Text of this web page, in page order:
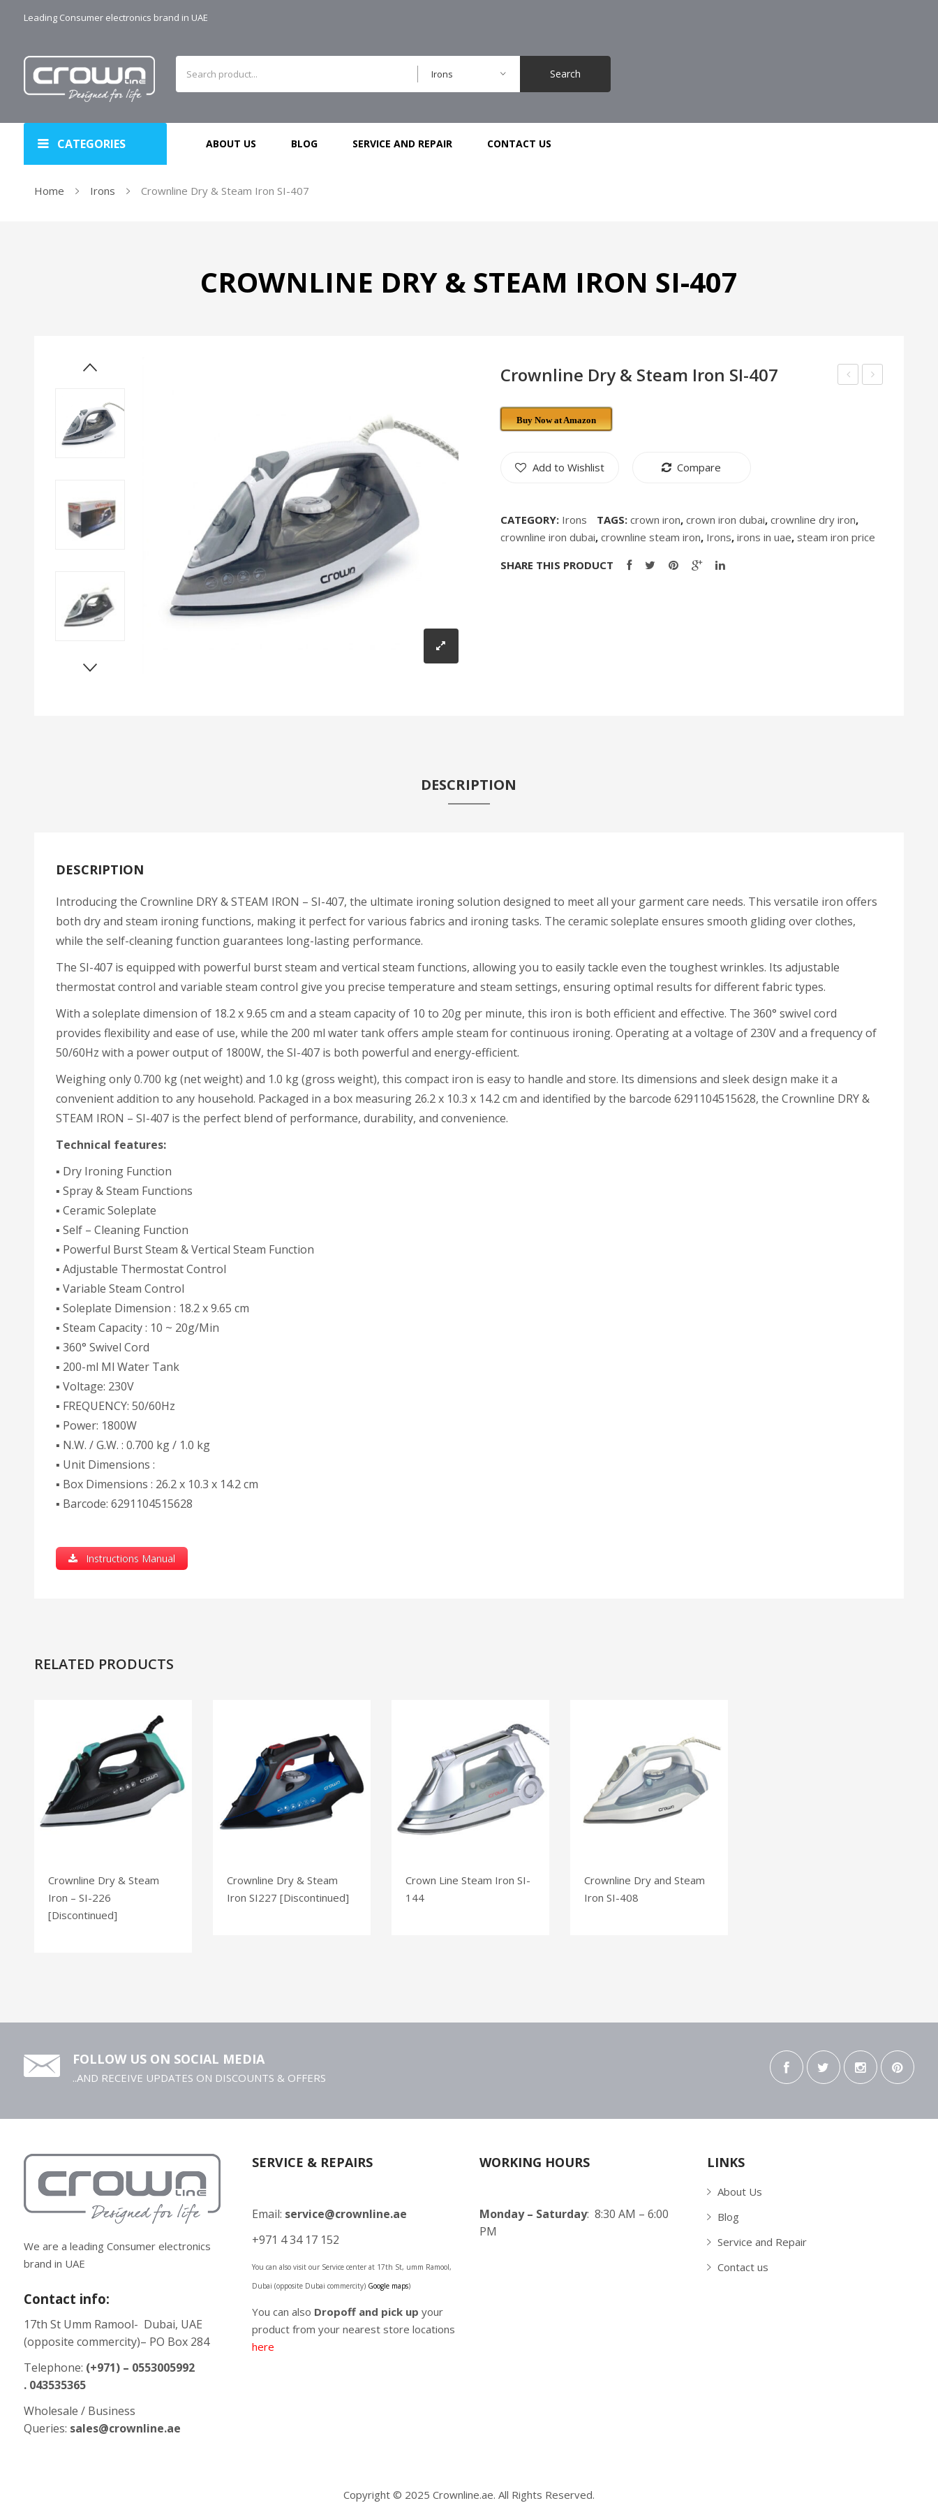
Leading Consumer electronics brand in UAE
Irons Search
CATEGORIES ABOUT US BLOG SERVICE AND REPAIR CONTACT US
Home Irons Crownline Dry & Steam Iron SI-407
CROWNLINE DRY & STEAM IRON SI-407
Crownline Dry & Steam Iron SI-407
Buy Now at Amazon
Add to Wishlist Compare
CATEGORY: Irons TAGS: crown iron, crown iron dubai, crownline dry iron,
crownline iron dubai, crownline steam iron, Irons, irons in uae, steam iron price
SHARE THIS PRODUCT
DESCRIPTION
DESCRIPTION
Introducing the Crownline DRY & STEAM IRON – SI-407, the ultimate ironing solution designed to meet all your garment care needs. This versatile iron offers
both dry and steam ironing functions, making it perfect for various fabrics and ironing tasks. The ceramic soleplate ensures smooth gliding over clothes,
while the self-cleaning function guarantees long-lasting performance.
The SI-407 is equipped with powerful burst steam and vertical steam functions, allowing you to easily tackle even the toughest wrinkles. Its adjustable
thermostat control and variable steam control give you precise temperature and steam settings, ensuring optimal results for different fabric types.
With a soleplate dimension of 18.2 x 9.65 cm and a steam capacity of 10 to 20g per minute, this iron is both efficient and effective. The 360° swivel cord
provides flexibility and ease of use, while the 200 ml water tank offers ample steam for continuous ironing. Operating at a voltage of 230V and a frequency of
50/60Hz with a power output of 1800W, the SI-407 is both powerful and energy-efficient.
Weighing only 0.700 kg (net weight) and 1.0 kg (gross weight), this compact iron is easy to handle and store. Its dimensions and sleek design make it a
convenient addition to any household. Packaged in a box measuring 26.2 x 10.3 x 14.2 cm and identified by the barcode 6291104515628, the Crownline DRY &
STEAM IRON – SI-407 is the perfect blend of performance, durability, and convenience.
Technical features:
▪ Dry Ironing Function
▪ Spray & Steam Functions
▪ Ceramic Soleplate
▪ Self – Cleaning Function
▪ Powerful Burst Steam & Vertical Steam Function
▪ Adjustable Thermostat Control
▪ Variable Steam Control
▪ Soleplate Dimension : 18.2 x 9.65 cm
▪ Steam Capacity : 10 ~ 20g/Min
▪ 360° Swivel Cord
▪ 200-ml Ml Water Tank
▪ Voltage: 230V
▪ FREQUENCY: 50/60Hz
▪ Power: 1800W
▪ N.W. / G.W. : 0.700 kg / 1.0 kg
▪ Unit Dimensions :
▪ Box Dimensions : 26.2 x 10.3 x 14.2 cm
▪ Barcode: 6291104515628
Instructions Manual
RELATED PRODUCTS
Crownline Dry & Steam
Iron – SI-226
[Discontinued]
Crownline Dry & Steam
Iron SI227 [Discontinued]
Crown Line Steam Iron SI-
144
Crownline Dry and Steam
Iron SI-408
FOLLOW US ON SOCIAL MEDIA
..AND RECEIVE UPDATES ON DISCOUNTS & OFFERS
We are a leading Consumer electronics
brand in UAE
Contact info:
17th St Umm Ramool- Dubai, UAE
(opposite commercity)– PO Box 284
Telephone: (+971) – 0553005992
. 043535365
Wholesale / Business
Queries: sales@crownline.ae
SERVICE & REPAIRS
Email: service@crownline.ae
+971 4 34 17 152
You can also visit our Service center at 17th St, umm Ramool,
Dubai (opposite Dubai commercity) Google maps)
You can also Dropoff and pick up your
product from your nearest store locations
here
WORKING HOURS
Monday – Saturday: 8:30 AM – 6:00
PM
LINKS
About Us
Blog
Service and Repair
Contact us
Copyright © 2025 Crownline.ae. All Rights Reserved.